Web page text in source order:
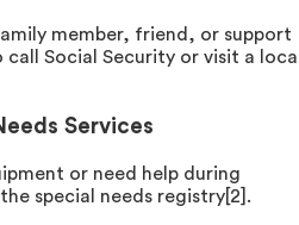
member, friend, or support
call Social Security or visit a
Services
or need help during
special needs registry[2].